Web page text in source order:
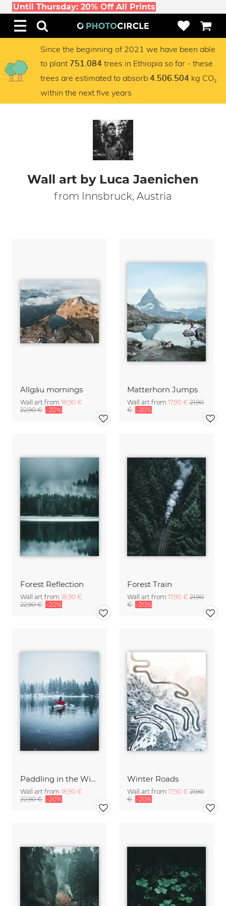
Until Thursday: 20% Off All Prints
Since the beginning of 2021 we have been able
to plant 751.084 trees in Ethiopia so far - these
trees are estimated to absorb 4.506.504 kg CO₂
within the next five years
Wall art by Luca Jaenichen
from Innsbruck, Austria
Allgäu mornings
Wall art from 18,90 €
22,90 € -20%
Matterhorn Jumps
Wall art from 17,90 € 21,90
€ -20%
Forest Reflection
Wall art from 18,90 €
22,90 € -20%
Forest Train
Wall art from 17,90 € 21,90
€ -20%
Paddling in the Winter
Wall art from 18,90 €
22,90 € -20%
Winter Roads
Wall art from 17,90 € 21,90
€ -20%